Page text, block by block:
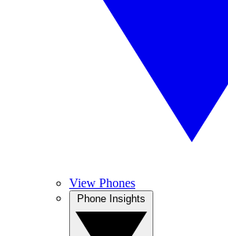
View Phones